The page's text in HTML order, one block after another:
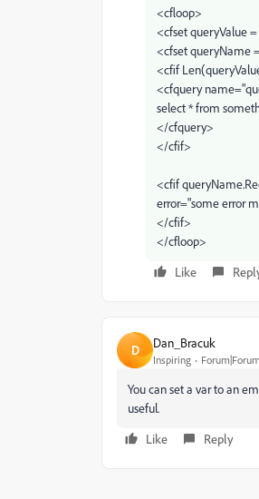
<cfloop>
<cfset queryValue
<cfset queryName
<cfif
<cfquery
select * from
</cfquery>
</cfif>
<cfif
error="some error
</cfif>
</cfloop>
Like
D Dan_Bracuk
Inspiring
You can set a var to an
useful.
Like
Reply